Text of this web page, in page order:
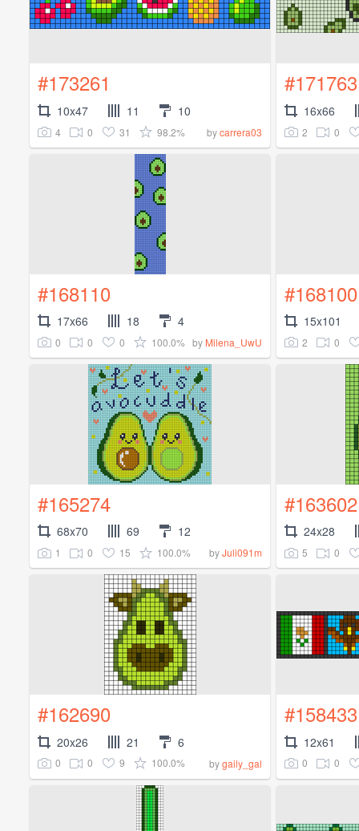
#173261
10x47 11 10
4 0 31 98.2% bycarrera03
#171763
16x66
2 0
#168110
17x66 18 4
0 0 0 100.0% by Milena_UwU
#168100
15x101
2 0
#165274
68x70 69 12
1 0 15 100.0% byJuli091m
#163602
24x28
5 0
#162690
20x26 21 6
0 0 9 100.0% bygaily_gal
#158433
12x61
0 0